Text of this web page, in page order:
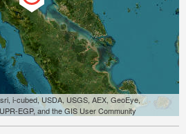
i-cubed, USDA, USGS, AEX, GeoEye,
EGP, and the GIS User Community